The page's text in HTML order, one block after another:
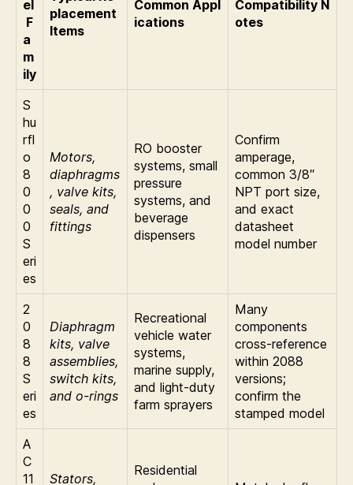
el
F
a
m
ily
placement
Items
Common Appl
ications
Compatibility N
otes
S
hu
rfl
o
8
0
0
0
S
eri
es
Motors,
diaphragms
, valve kits,
seals, and
fittings
RO booster
systems, small
pressure
systems, and
beverage
dispensers
Confirm
amperage,
common 3/8″
NPT port size,
and exact
datasheet
model number
2
0
8
8
S
eri
es
Diaphragm
kits, valve
assemblies,
switch kits,
and o-rings
Recreational
vehicle water
systems,
marine supply,
and light-duty
farm sprayers
Many
components
cross-reference
within 2088
versions;
confirm the
stamped model
A
C
11
Stators,
Residential